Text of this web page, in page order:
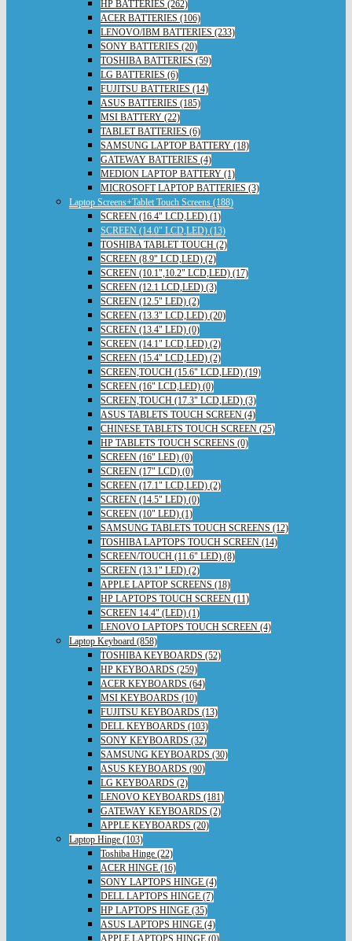
HP BATTERIES (262)
ACER BATTERIES (106)
LENOVO/IBM BATTERIES (233)
SONY BATTERIES (20)
TOSHIBA BATTERIES (59)
LG BATTERIES (6)
FUJITSU BATTERIES (14)
ASUS BATTERIES (185)
MSI BATTERY (22)
TABLET BATTERIES (6)
SAMSUNG LAPTOP BATTERY (18)
GATEWAY BATTERIES (4)
MEDION LAPTOP BATTERY (1)
MICROSOFT LAPTOP BATTERIES (3)
Laptop Screens+Tablet Touch Screens (188)
SCREEN (16.4" LCD,LED) (1)
SCREEN (14.0" LCD,LED) (13)
TOSHIBA TABLET TOUCH (2)
SCREEN (8.9" LCD,LED) (2)
SCREEN (10.1",10.2" LCD,LED) (17)
SCREEN (12.1 LCD,LED) (3)
SCREEN (12.5" LED) (2)
SCREEN (13.3" LCD,LED) (20)
SCREEN (13.4" LED) (0)
SCREEN (14.1" LCD,LED) (2)
SCREEN (15.4" LCD,LED) (2)
SCREEN,TOUCH (15.6" LCD,LED) (19)
SCREEN (16" LCD,LED) (0)
SCREEN,TOUCH (17.3" LCD,LED) (3)
ASUS TABLETS TOUCH SCREEN (4)
CHINESE TABLETS TOUCH SCREEN (25)
HP TABLETS TOUCH SCREENS (0)
SCREEN (16" LED) (0)
SCREEN (17" LCD) (0)
SCREEN (17.1" LCD,LED) (2)
SCREEN (14.5" LED) (0)
SCREEN (10" LED) (1)
SAMSUNG TABLETS TOUCH SCREENS (12)
TOSHIBA LAPTOPS TOUCH SCREEN (14)
SCREEN/TOUCH (11.6" LED) (8)
SCREEN (13.1" LED) (2)
APPLE LAPTOP SCREENS (18)
HP LAPTOPS TOUCH SCREEN (11)
SCREEN 14.4" (LED) (1)
LENOVO LAPTOPS TOUCH SCREEN (4)
Laptop Keyboard (858)
TOSHIBA KEYBOARDS (52)
HP KEYBOARDS (259)
ACER KEYBOARDS (64)
MSI KEYBOARDS (10)
FUJITSU KEYBOARDS (13)
DELL KEYBOARDS (103)
SONY KEYBOARDS (32)
SAMSUNG KEYBOARDS (30)
ASUS KEYBOARDS (90)
LG KEYBOARDS (2)
LENOVO KEYBOARDS (181)
GATEWAY KEYBOARDS (2)
APPLE KEYBOARDS (20)
Laptop Hinge (103)
Toshiba Hinge (22)
ACER HINGE (16)
SONY LAPTOPS HINGE (4)
DELL LAPTOPS HINGE (7)
HP LAPTOPS HINGE (35)
ASUS LAPTOPS HINGE (4)
APPLE LAPTOPS HINGE (0)